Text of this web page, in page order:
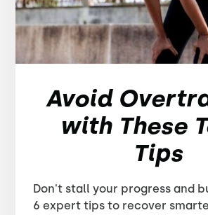
Avoid
with These
Tips
Don't stall your progress and
6 expert tips to recover